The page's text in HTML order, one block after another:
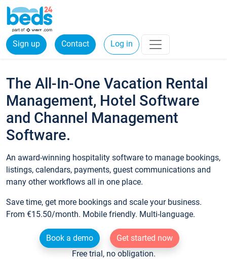
Sign up Contact Log in
The All-In-One Vacation Rental
Management, Hotel Software
and Channel Management
Software.
An award-winning hospitality software to manage bookings,
listings, calendars, payments, guest communications and
many other workflows all in one place.
Save time, get more bookings and scale your business.
From €15.50/month. Mobile friendly. Multi-language.
Book a demo
Get started now
Free trial, no obligation.